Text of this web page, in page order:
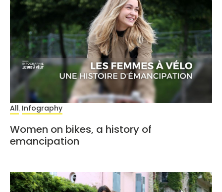
All, Infography
Women on bikes, a history of
emancipation